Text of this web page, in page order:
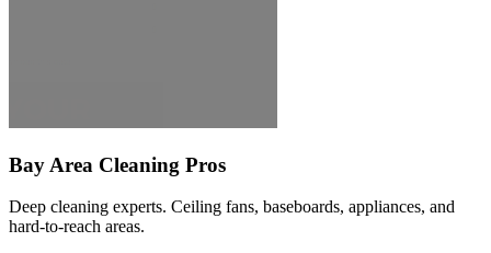
Bay Area Cleaning Pros
Deep cleaning experts. Ceiling fans, baseboards, appliances, and
hard-to-reach areas.